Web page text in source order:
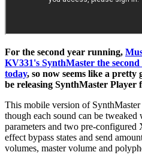
For the second year running,
KV331's SynthMaster the
today, so now seems like a
be releasing SynthMaster Player
This mobile version of
though each sound can be tweaked
parameters and two pre-configured
effect bypass states and send
volumes, master volume and